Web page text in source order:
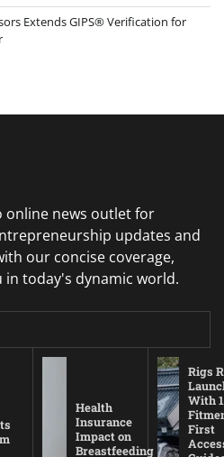
Extends GIPS® Verification for
online news outlet for
updates and
our concise coverage,
today's dynamic world.
Health
Insurance
Impact on
Breastfeeding
Rigs
With
First